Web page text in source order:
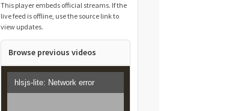
This player embeds official streams. If the
live feed is offline, use the source link to
view updates.
Browse previous videos